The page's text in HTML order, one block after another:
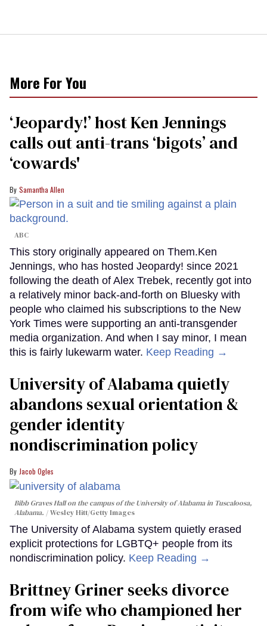
More For You
‘Jeopardy!’ host Ken Jennings
calls out anti-trans ‘bigots’ and
‘cowards'
Samantha Allen
ABC
This story originally appeared on Them.Ken
Jennings, who has hosted Jeopardy! since 2021
following the death of Alex Trebek, recently got into
a relatively minor back-and-forth on Bluesky with
people who claimed his subscriptions to the New
York Times were supporting an anti-transgender
media organization. And when I say minor, I mean
this is fairly lukewarm water. Keep Reading →
University of Alabama quietly
abandons sexual orientation &
gender identity
nondiscrimination policy
Jacob Ogles
Bibb Graves Hall on the campus of the University of Alabama in Tuscaloosa,
Alabama.
Wesley Hitt/Getty Images
The University of Alabama system quietly erased
explicit protections for LGBTQ+ people from its
nondiscrimination policy. Keep Reading →
Brittney Griner seeks divorce
from wife who championed her